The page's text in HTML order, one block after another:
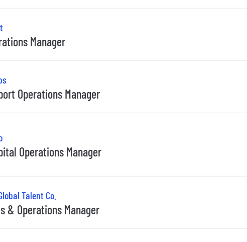
Manager
Operations Manager
Operations Manager
Talent Co.
& Operations Manager